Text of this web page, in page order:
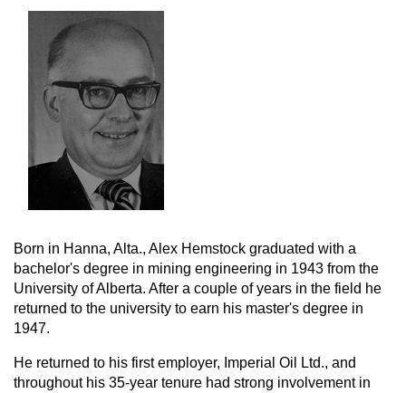
Born in Hanna, Alta., Alex Hemstock graduated with a
bachelor's degree in mining engineering in 1943 from the
University of Alberta. After a couple of years in the field he
returned to the university to earn his master's degree in
1947.
He returned to his first employer, Imperial Oil Ltd., and
throughout his 35-year tenure had strong involvement in